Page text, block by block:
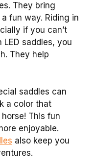
They bring
fun way. Riding in
if you can’t
LED saddles, you
They help
saddles can
a color that
This fun
enjoyable.
also keep you